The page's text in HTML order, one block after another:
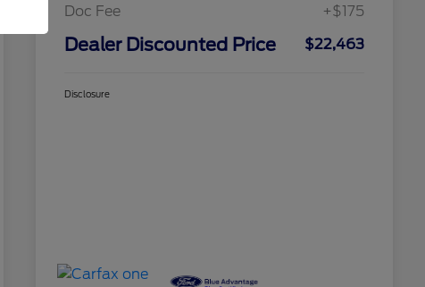
Doc Fee
+$175
Dealer Discounted Price $22,463
Disclosure